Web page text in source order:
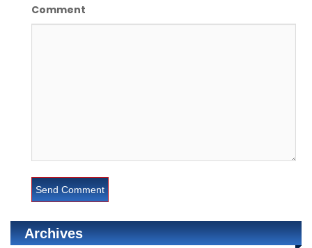
Comment
Archives